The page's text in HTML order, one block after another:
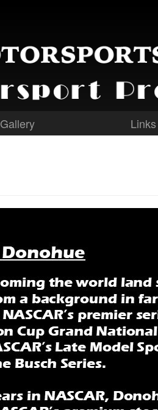
Gallery Links